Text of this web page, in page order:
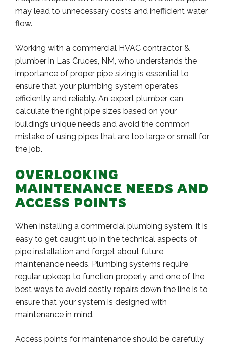
may lead to unnecessary costs and inefficient water
flow.
Working with a commercial HVAC contractor &
plumber in Las Cruces, NM, who understands the
importance of proper pipe sizing is essential to
ensure that your plumbing system operates
efficiently and reliably. An expert plumber can
calculate the right pipe sizes based on your
building’s unique needs and avoid the common
mistake of using pipes that are too large or small for
the job.
OVERLOOKING
MAINTENANCE NEEDS AND
ACCESS POINTS
When installing a commercial plumbing system, it is
easy to get caught up in the technical aspects of
pipe installation and forget about future
maintenance needs. Plumbing systems require
regular upkeep to function properly, and one of the
best ways to avoid costly repairs down the line is to
ensure that your system is designed with
maintenance in mind.
Access points for maintenance should be carefully